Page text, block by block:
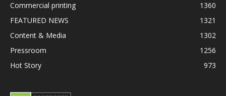
Commercial printing
1360
FEATURED NEWS
1321
Content & Media
1302
Pressroom
1256
Hot Story
973